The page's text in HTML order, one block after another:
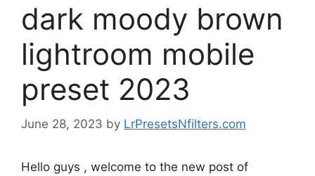
dark moody brown
lightroom mobile
preset 2023
June 28, 2023 by LrPresetsNfilters.com
Hello guys , welcome to the new post of